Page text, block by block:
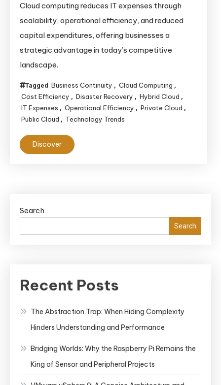
Computing
and
Cost
Efficiency:
Expenses
Cloud computing reduces IT expenses through
scalability, operational efficiency, and reduced
capital expenditures, offering businesses a
strategic advantage in today’s competitive
landscape.
Tagged Business Continuity , Cloud Computing ,
Cost Efficiency , Disaster Recovery , Hybrid Cloud ,
IT Expenses , Operational Efficiency , Private Cloud ,
Public Cloud , Technology Trends
Discover
Search
Search
Recent Posts
The Abstraction Trap: When Hiding Complexity
Hinders Understanding and Performance
Bridging Worlds: Why the Raspberry Pi Remains the
King of Sensor and Peripheral Projects